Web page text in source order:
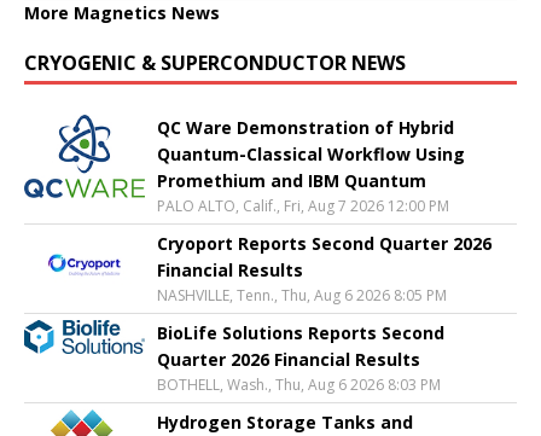
More Magnetics News
CRYOGENIC & SUPERCONDUCTOR NEWS
QC Ware Demonstration of Hybrid
Quantum-Classical Workflow Using
Promethium and IBM Quantum
PALO ALTO, Calif., Fri, Aug 7 2026 12:00 PM
Cryoport Reports Second Quarter 2026
Financial Results
NASHVILLE, Tenn., Thu, Aug 6 2026 8:05 PM
BioLife Solutions Reports Second
Quarter 2026 Financial Results
BOTHELL, Wash., Thu, Aug 6 2026 8:03 PM
Hydrogen Storage Tanks and